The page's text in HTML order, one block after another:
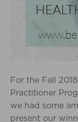
For the Fall
Practitioner
we had some
present our